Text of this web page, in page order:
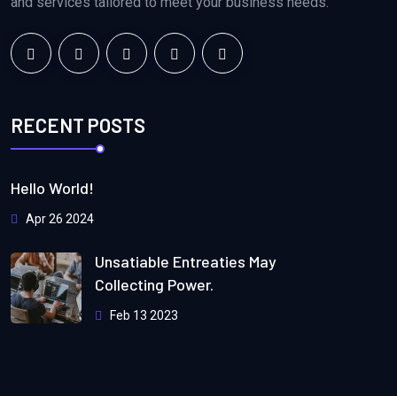
RECENT POSTS
Hello World!
Apr 26 2024
Unsatiable Entreaties May
Collecting Power.
Feb 13 2023